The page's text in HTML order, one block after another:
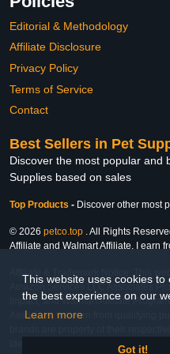
This website uses cookies to
the best experience on our
Learn more
Got it!
Editorial & Methodology
Affiliate Disclosure
Privacy Policy
Terms of Service
Contact
Best Sellers in Pet
Discover the most popular and
Supplies based on sales
Top Products - Discover other most
© 2026 petco.top . All Rights
Affiliate and Walmart Affiliate, I earn
Affiliate & Trademark Notice: This
Amazon Services LLC Associates
Impact, and Walmart Affiliate
Associate, we earn from qualifying
brands are property of their
identify the products and their